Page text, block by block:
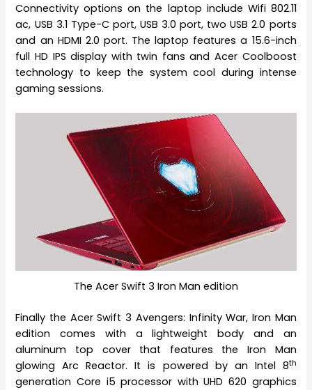
Connectivity options on the laptop include Wifi 802.11
ac, USB 3.1 Type-C port, USB 3.0 port, two USB 2.0 ports
and an HDMI 2.0 port. The laptop features a 15.6-inch
full HD IPS display with twin fans and Acer Coolboost
technology to keep the system cool during intense
gaming sessions.
The Acer Swift 3 Iron Man edition
Finally the Acer Swift 3 Avengers: Infinity War, Iron Man
edition comes with a lightweight body and an
aluminum top cover that features the Iron Man
glowing Arc Reactor. It is powered by an Intel 8th
generation Core i5 processor with UHD 620 graphics